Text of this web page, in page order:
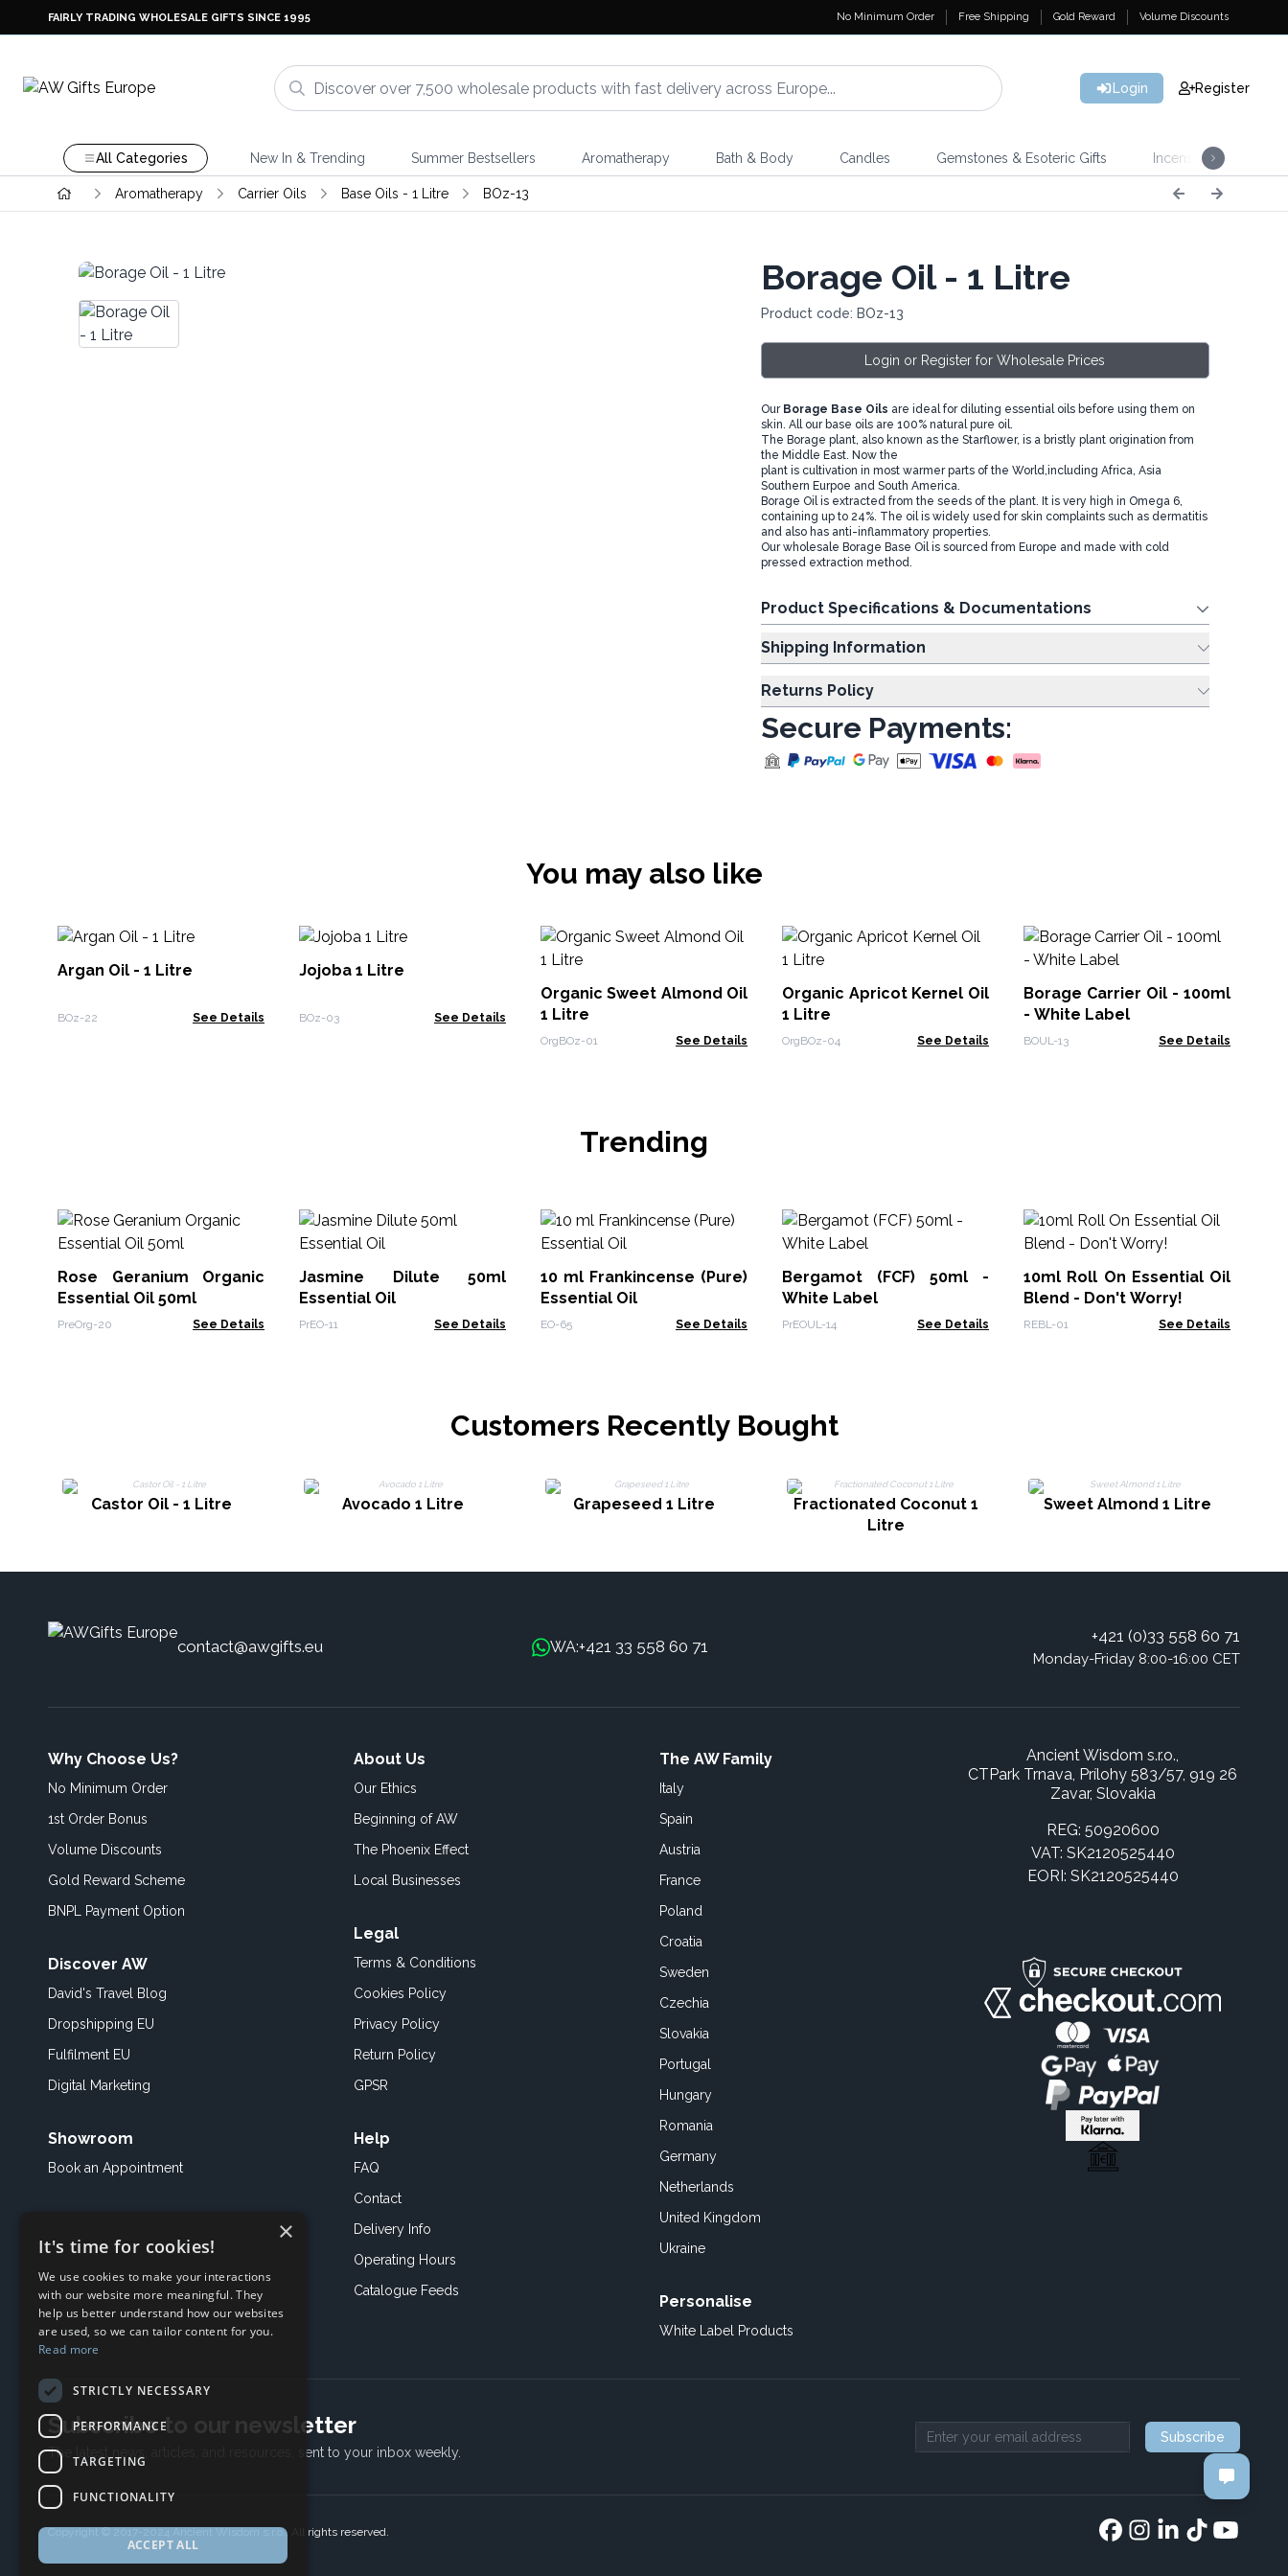
FAIRLY TRADING WHOLESALE GIFTS SINCE 1995 No Minimum Order Free Shipping Gold Reward Volume Discounts
Login Register
All Categories New In & Trending Summer Bestsellers Aromatherapy Bath & Body Candles Gemstones & Esoteric Gifts Incense
Aromatherapy Carrier Oils Base Oils - 1 Litre BOz-13
Borage Oil - 1 Litre
Product code: BOz-13
Login or Register for Wholesale Prices
Our Borage Base Oils are ideal for diluting essential oils before using them on
skin. All our base oils are 100% natural pure oil.
The Borage plant, also known as the Starflower, is a bristly plant origination from
the Middle East. Now the
plant is cultivation in most warmer parts of the World,including Africa, Asia
Southern Eurpoe and South America.
Borage Oil is extracted from the seeds of the plant. It is very high in Omega 6,
containing up to 24%. The oil is widely used for skin complaints such as dermatitis
and also has anti-inflammatory properties.
Our wholesale Borage Base Oil is sourced from Europe and made with cold
pressed extraction method.
Product Specifications & Documentations
Shipping Information
Returns Policy
Secure Payments:
You may also like
Argan Oil - 1 Litre
BOz-22 See Details
Jojoba 1 Litre
BOz-03 See Details
Organic Sweet Almond Oil
1 Litre
OrgBOz-01 See Details
Organic Apricot Kernel Oil
1 Litre
OrgBOz-04 See Details
Borage Carrier Oil - 100ml
- White Label
BOUL-13 See Details
Trending
Rose Geranium Organic
Essential Oil 50ml
PreOrg-20 See Details
Jasmine Dilute 50ml
Essential Oil
PrEO-11 See Details
10 ml Frankincense (Pure)
Essential Oil
EO-65 See Details
Bergamot (FCF) 50ml -
White Label
PrEOUL-14 See Details
10ml Roll On Essential Oil
Blend - Don't Worry!
REBL-01 See Details
Customers Recently Bought
Castor Oil - 1 Litre Avocado 1 Litre Grapeseed 1 Litre
Fractionated Coconut 1
Litre
Sweet Almond 1 Litre
contact@awgifts.eu WA:+421 33 558 60 71
+421 (0)33 558 60 71
Monday-Friday 8:00-16:00 CET
Why Choose Us?
No Minimum Order
1st Order Bonus
Volume Discounts
Gold Reward Scheme
BNPL Payment Option
Discover AW
David's Travel Blog
Dropshipping EU
Fulfilment EU
Digital Marketing
Showroom
Book an Appointment
About Us
Our Ethics
Beginning of AW
The Phoenix Effect
Local Businesses
Legal
Terms & Conditions
Cookies Policy
Privacy Policy
Return Policy
GPSR
Help
FAQ
Contact
Delivery Info
Operating Hours
Catalogue Feeds
The AW Family
Italy
Spain
Austria
France
Poland
Croatia
Sweden
Czechia
Slovakia
Portugal
Hungary
Romania
Germany
Netherlands
United Kingdom
Ukraine
Personalise
White Label Products
Ancient Wisdom s.r.o.,
CTPark Trnava, Prílohy 583/57, 919 26
Zavar, Slovakia
REG: 50920600
VAT: SK2120525440
EORI: SK2120525440
Subscribe to our newsletter
The latest news, articles, and resources, sent to your inbox weekly. Email address
Subscribe
Copyright © 2017-2024 Ancient Wisdom s.r.o., All rights reserved.
×
It's time for cookies!
We use cookies to make your interactions
with our website more meaningful. They
help us better understand how our websites
are used, so we can tailor content for you.
Read more
STRICTLY NECESSARY
PERFORMANCE
TARGETING
FUNCTIONALITY
ACCEPT ALL